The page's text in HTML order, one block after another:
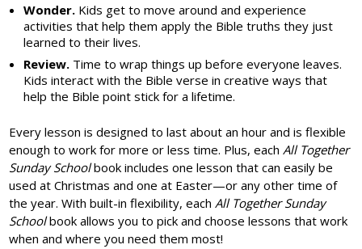
Wonder. Kids get to move around and experience
activities that help them apply the Bible truths they just
learned to their lives.
Review. Time to wrap things up before everyone leaves.
Kids interact with the Bible verse in creative ways that
help the Bible point stick for a lifetime.
Every lesson is designed to last about an hour and is flexible
enough to work for more or less time. Plus, eachAll Together
Sunday Schoolbook includes one lesson that can easily be
used at Christmas and one at Easter—or any other time of
the year. With built-in flexibility, eachAll Together Sunday
Schoolbook allows you to pick and choose lessons that work
when and where you need them most!